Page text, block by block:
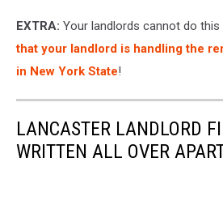
EXTRA: Your landlords cannot do this
that your landlord is handling the
in New York State!
LANCASTER LANDLORD
WRITTEN ALL OVER